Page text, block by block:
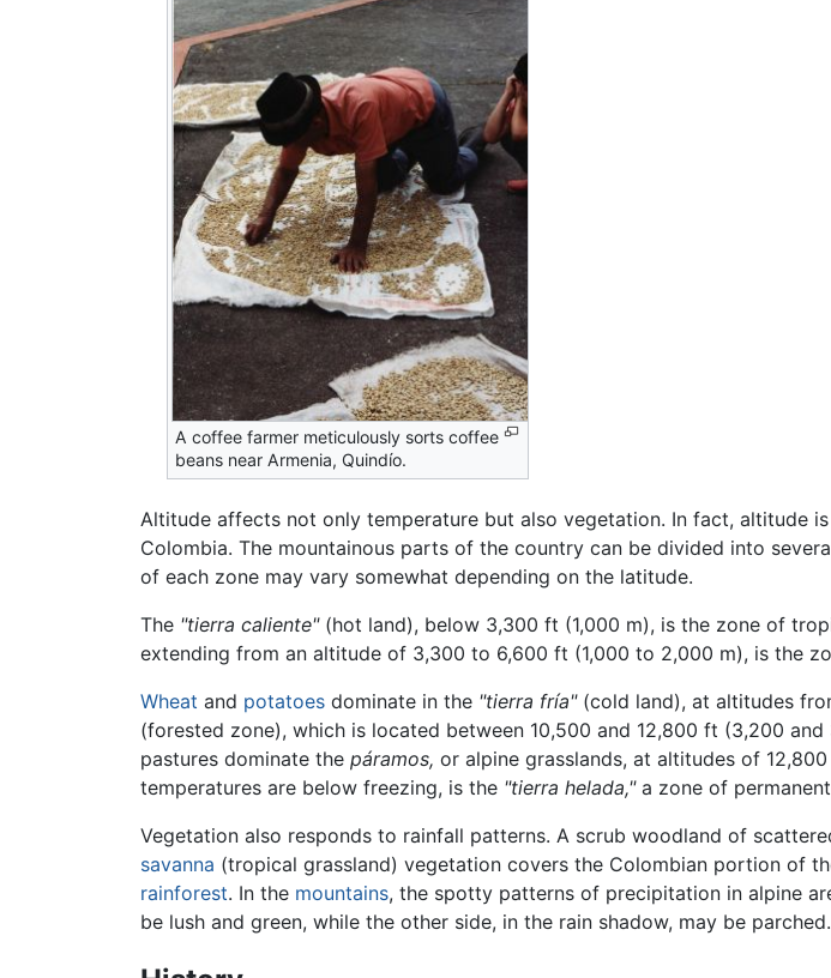
A coffee farmer meticulously sorts coffee
beans near Armenia, Quindío.
Altitude affects not only temperature but also vegetation. In fact, altitude
Colombia. The mountainous parts of the country can be divided into
of each zone may vary somewhat depending on the latitude.
The "tierra caliente"(hot land), below 3,300 ft (1,000 m), is the zone of
extending from an altitude of 3,300 to 6,600 ft (1,000 to 2,000 m), is the
Wheat and potatoes dominate in the "tierra fría"(cold land), at altitudes
(forested zone), which is located between 10,500 and 12,800 ft (3,200
pastures dominate the páramos, or alpine grasslands, at altitudes of
temperatures are below freezing, is the "tierra helada,"a zone of
Vegetation also responds to rainfall patterns. A scrub woodland of
savanna (tropical grassland) vegetation covers the Colombian portion of
rainforest. In the mountains, the spotty patterns of precipitation in alpine
be lush and green, while the other side, in the rain shadow, may be parched.